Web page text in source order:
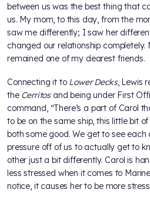
between us was the best thing that
us. My mom, to this day, from the
saw me differently; I saw her
changed our relationship
remained one of my dearest friends.
Connecting it to Lower Decks, Lewis
the Cerritosand being under First
command, “There’s a part of Carol
to be on the same ship, this little bit
both some good. We get to see
pressure off of us to actually get to
other just a bit differently. Carol is
less stressed when it comes to
notice, it causes her to be more